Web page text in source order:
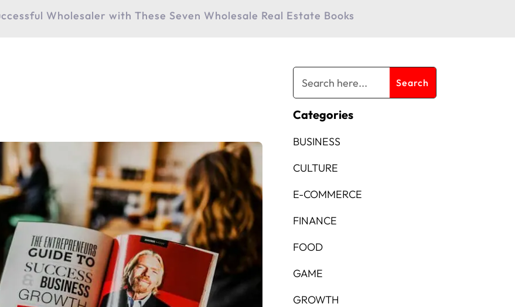
Wholesaler with These Seven Wholesale Real Estate Books
Categories
BUSINESS
CULTURE
E-COMMERCE
FINANCE
FOOD
GAME
GROWTH